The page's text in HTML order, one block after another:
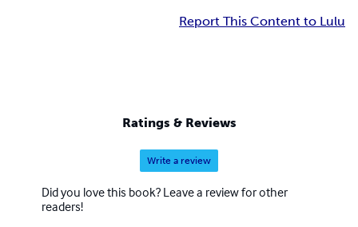
Report This Content to Lulu
Ratings & Reviews
Write a review
Did you love this book? Leave a review for other
readers!